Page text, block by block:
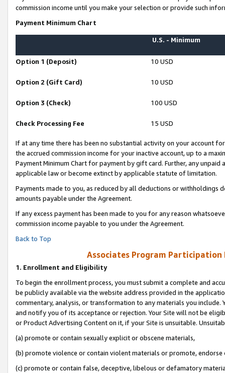
commission income until you make your selection or provide such
Payment Minimum Chart
U.S. - Minimum
Option 1 (Deposit) 10 USD
Option 2 (Gift Card) 10 USD
Option 3 (Check) 100 USD
Check Processing Fee 15 USD
If at any time there has been no substantial activity on your account
the accrued commission income for your inactive account, up to a
Payment Minimum Chart for payment by gift card. Further, any
applicable law or become extinct by applicable statute of limitation.
Payments made to you, as reduced by all deductions or
amounts payable under the Agreement.
If any excess payment has been made to you for any reason
commission income payable to you under the Agreement.
Back to Top
Associates Program Participation
1. Enrollment and Eligibility
To begin the enrollment process, you must submit a complete and
be publicly available via the website address provided in the
commentary, analysis, or transformation to any materials you
and notify you of its acceptance or rejection. Your Site will not be
or Product Advertising Content on it, if your Site is unsuitable.
(a) promote or contain sexually explicit or obscene materials,
(b) promote violence or contain violent materials or promote,
(c) promote or contain false, deceptive, libelous or defamatory